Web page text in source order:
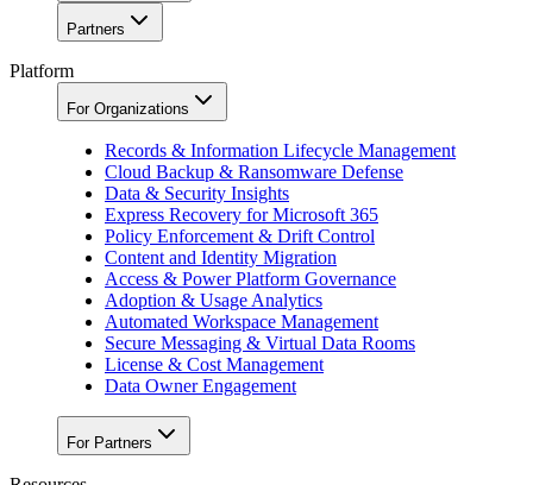
Partners
Platform
For Organizations
Records & Information Lifecycle Management
Cloud Backup & Ransomware Defense
Data & Security Insights
Express Recovery for Microsoft 365
Policy Enforcement & Drift Control
Content and Identity Migration
Access & Power Platform Governance
Adoption & Usage Analytics
Automated Workspace Management
Secure Messaging & Virtual Data Rooms
License & Cost Management
Data Owner Engagement
For Partners